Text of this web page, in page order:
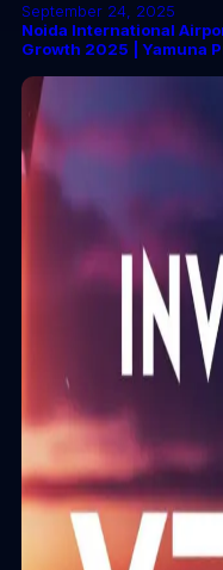
September 24, 2025
Noida International
Growth 2025 | Yamuna